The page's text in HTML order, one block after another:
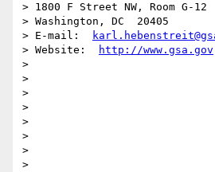
> 1800 F Street NW, Room G-12
> Washington, DC  20405
> E-mail:
> Website:
http://www.gsa.gov
>
>
>
>
>
>
>
>